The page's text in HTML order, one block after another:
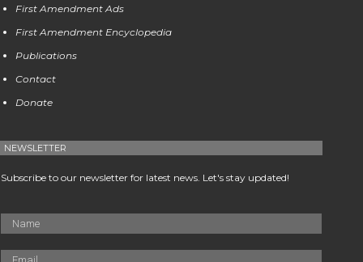
First Amendment Ads
First Amendment Encyclopedia
Publications
Contact
Donate
NEWSLETTER
Subscribe to our newsletter for latest news. Let's stay updated!